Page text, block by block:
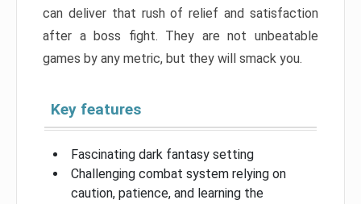
can deliver that rush of relief and satisfaction
after a boss fight. They are not unbeatable
games by any metric, but they will smack you.
Key features
Fascinating dark fantasy setting
Challenging combat system relying on
caution, patience, and learning the